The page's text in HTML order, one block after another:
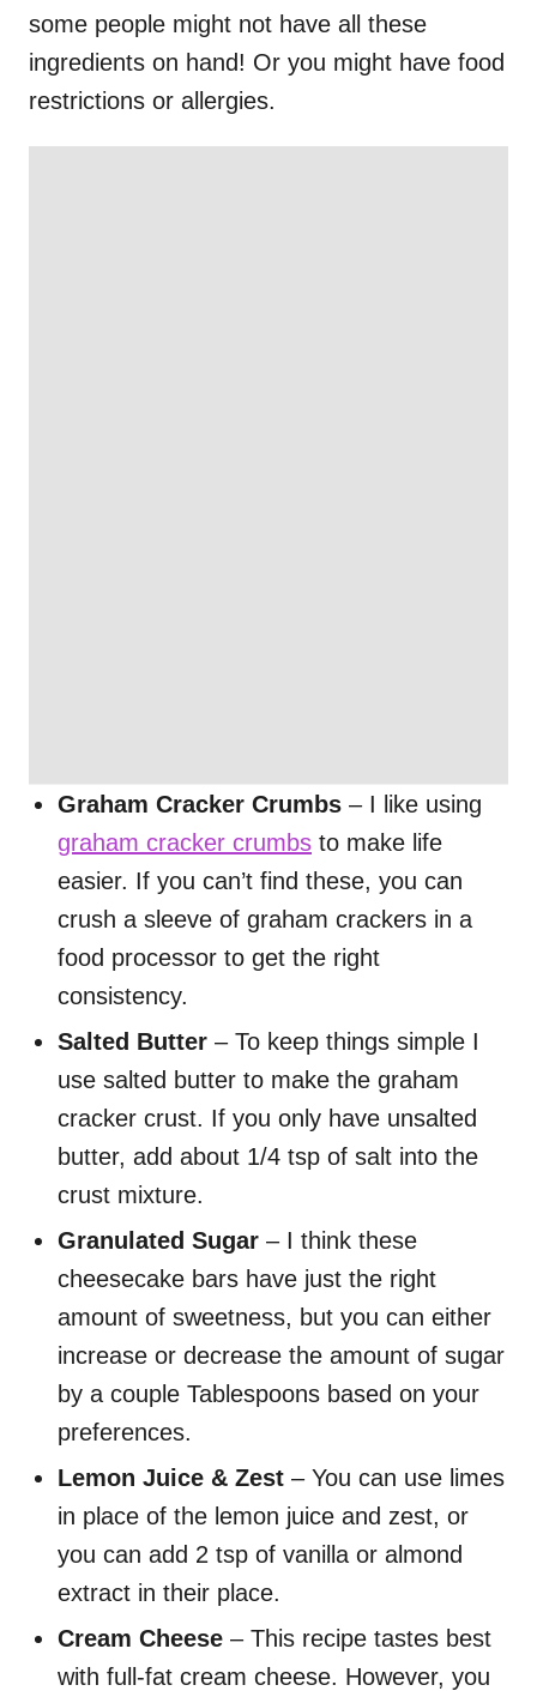
some people might not have all these
ingredients on hand! Or you might have food
restrictions or allergies.
Graham Cracker Crumbs – I like using
graham cracker crumbs to make life
easier. If you can’t find these, you can
crush a sleeve of graham crackers in a
food processor to get the right
consistency.
Salted Butter – To keep things simple I
use salted butter to make the graham
cracker crust. If you only have unsalted
butter, add about 1/4 tsp of salt into the
crust mixture.
Granulated Sugar – I think these
cheesecake bars have just the right
amount of sweetness, but you can either
increase or decrease the amount of sugar
by a couple Tablespoons based on your
preferences.
Lemon Juice & Zest – You can use limes
in place of the lemon juice and zest, or
you can add 2 tsp of vanilla or almond
extract in their place.
Cream Cheese – This recipe tastes best
with full-fat cream cheese. However, you